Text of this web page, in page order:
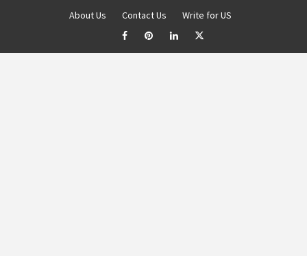
About Us Contact Us Write for US